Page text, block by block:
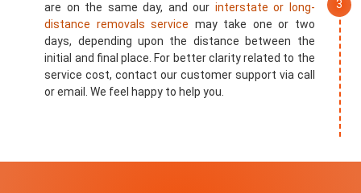
are on the same day, and our interstate or long-
distance removals service may take one or two
days, depending upon the distance between the
initial and final place. For better clarity related to the
service cost, contact our customer support via call
or email. We feel happy to help you.